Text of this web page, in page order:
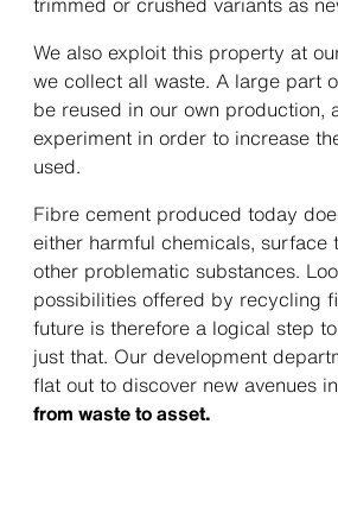
We also exploit this property at
we collect all waste. A large part
be reused in our own production,
experiment in order to increase
used.
Fibre cement produced today
either harmful chemicals, surface
other problematic substances.
possibilities offered by recycling
future is therefore a logical step
just that. Our development
flat out to discover new avenues
from waste to asset.